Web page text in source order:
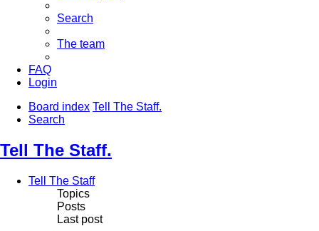
Search
The team
FAQ
Login
Board index Tell The Staff.
Search
Tell The Staff.
Tell The Staff
Topics
Posts
Last post